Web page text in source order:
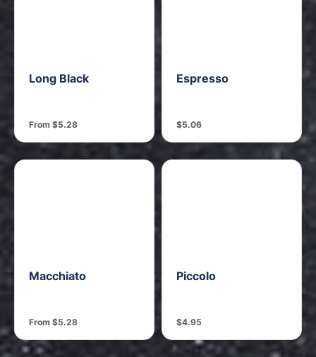
Long Black
From $5.28
Espresso
$5.06
Macchiato
From $5.28
Piccolo
$4.95